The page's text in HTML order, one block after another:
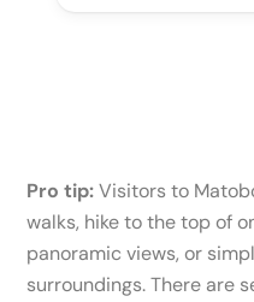
Pro tip:Visitors to
walks, hike to the top of
panoramic views, or
surroundings. There are